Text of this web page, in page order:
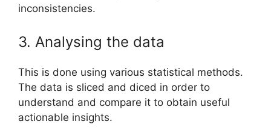
inconsistencies.
3. Analysing the data
This is done using various statistical methods.
The data is sliced and diced in order to
understand and compare it to obtain useful
actionable insights.